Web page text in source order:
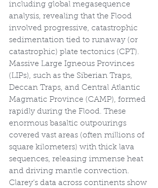
including global megasequence
analysis, revealing that the Flood
involved progressive, catastrophic
sedimentation tied to runaway (or
catastrophic) plate tectonics (CPT).
Massive Large Igneous Provinces
(LIPs), such as the Siberian Traps,
Deccan Traps, and Central Atlantic
Magmatic Province (CAMP), formed
rapidly during the Flood. These
enormous basaltic outpourings
covered vast areas (often millions of
square kilometers) with thick lava
sequences, releasing immense heat
and driving mantle convection.
Clarey’s data across continents show